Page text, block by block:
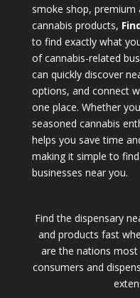
smoke shop,
cannabis products,
to find exactly what
of cannabis-related
can quickly discover
options, and connect
one place. Whether
seasoned cannabis
helps you save time
making it simple to
businesses near you.
Find the dispensary
and products fast
are the nations
consumers and